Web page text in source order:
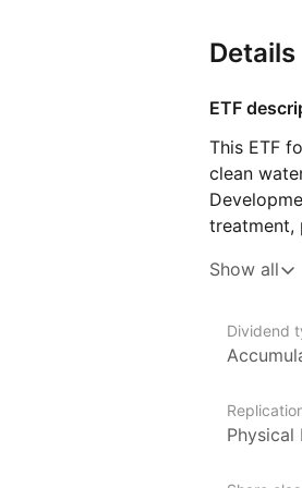
Details
ETF
This ETF
clean
treatment,
ETF,
Investors
impact
to
Show all
Dividend
Physical